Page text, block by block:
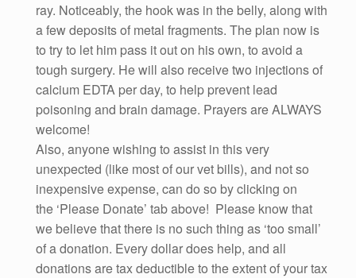
ray. Noticeably, the hook was in the belly, along with
a few deposits of metal fragments. The plan now is
to try to let him pass it out on his own, to avoid a
tough surgery. He will also receive two injections of
calcium EDTA per day, to help prevent lead
poisoning and brain damage. Prayers are ALWAYS
welcome!
Also, anyone wishing to assist in this very
unexpected (like most of our vet bills), and not so
inexpensive expense, can do so by clicking on
the ‘Please Donate’ tab above! Please know that
we believe that there is no such thing as ‘too small’
of a donation. Every dollar does help, and all
donations are tax deductible to the extent of your tax